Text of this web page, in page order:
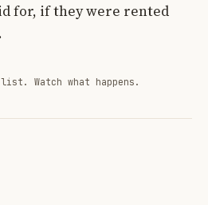
for, if they were rented
Watch what happens.